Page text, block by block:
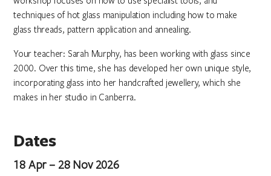
techniques of hot glass manipulation including how to make
glass threads, pattern application and annealing.
Your teacher: Sarah Murphy, has been working with glass since
2000. Over this time, she has developed her own unique style,
incorporating glass into her handcrafted jewellery, which she
makes in her studio in Canberra.
Dates
18 Apr – 28 Nov 2026